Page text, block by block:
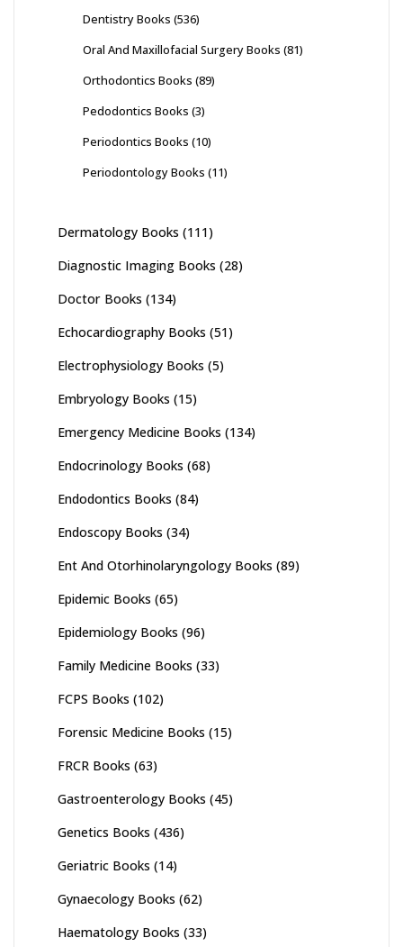
Dentistry Books (536)
Oral And Maxillofacial Surgery Books (81)
Orthodontics Books (89)
Pedodontics Books (3)
Periodontics Books (10)
Periodontology Books (11)
Dermatology Books (111)
Diagnostic Imaging Books (28)
Doctor Books (134)
Echocardiography Books (51)
Electrophysiology Books (5)
Embryology Books (15)
Emergency Medicine Books (134)
Endocrinology Books (68)
Endodontics Books (84)
Endoscopy Books (34)
Ent And Otorhinolaryngology Books (89)
Epidemic Books (65)
Epidemiology Books (96)
Family Medicine Books (33)
FCPS Books (102)
Forensic Medicine Books (15)
FRCR Books (63)
Gastroenterology Books (45)
Genetics Books (436)
Geriatric Books (14)
Gynaecology Books (62)
Haematology Books (33)